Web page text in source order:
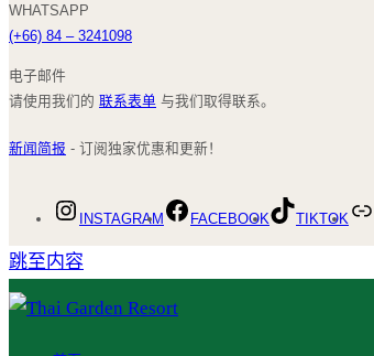
WHATSAPP
(+66) 84 – 3241098
电子邮件
请使用我们的 联系表单 与我们取得联系。
新闻简报 - 订阅独家优惠和更新！
INSTAGRAM FACEBOOK TIKTOK
跳至内容